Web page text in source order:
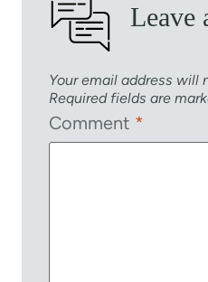
Leave
Your email address will
Required fields are
Comment *